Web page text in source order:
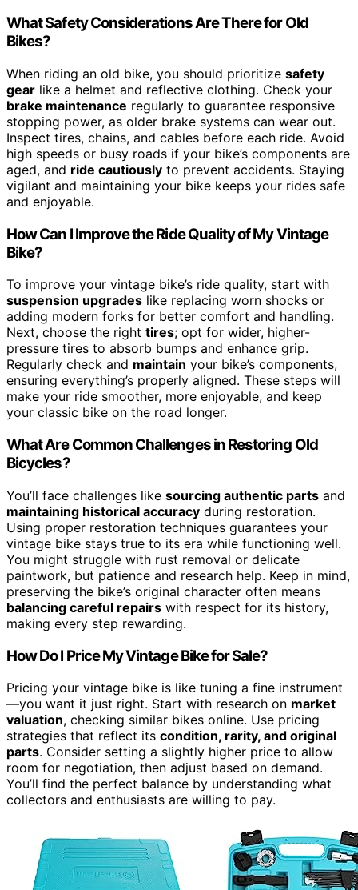
What Safety Considerations Are There for Old
Bikes?
When riding an old bike, you should prioritize safety
gear like a helmet and reflective clothing. Check your
brake maintenance regularly to guarantee responsive
stopping power, as older brake systems can wear out.
Inspect tires, chains, and cables before each ride. Avoid
high speeds or busy roads if your bike’s components are
aged, and ride cautiously to prevent accidents. Staying
vigilant and maintaining your bike keeps your rides safe
and enjoyable.
How Can I Improve the Ride Quality of My Vintage
Bike?
To improve your vintage bike’s ride quality, start with
suspension upgrades like replacing worn shocks or
adding modern forks for better comfort and handling.
Next, choose the right tires; opt for wider, higher-
pressure tires to absorb bumps and enhance grip.
Regularly check and maintain your bike’s components,
ensuring everything’s properly aligned. These steps will
make your ride smoother, more enjoyable, and keep
your classic bike on the road longer.
What Are Common Challenges in Restoring Old
Bicycles?
You’ll face challenges like sourcing authentic parts and
maintaining historical accuracy during restoration.
Using proper restoration techniques guarantees your
vintage bike stays true to its era while functioning well.
You might struggle with rust removal or delicate
paintwork, but patience and research help. Keep in mind,
preserving the bike’s original character often means
balancing careful repairs with respect for its history,
making every step rewarding.
How Do I Price My Vintage Bike for Sale?
Pricing your vintage bike is like tuning a fine instrument
—you want it just right. Start with research on market
valuation, checking similar bikes online. Use pricing
strategies that reflect its condition, rarity, and original
parts. Consider setting a slightly higher price to allow
room for negotiation, then adjust based on demand.
You’ll find the perfect balance by understanding what
collectors and enthusiasts are willing to pay.